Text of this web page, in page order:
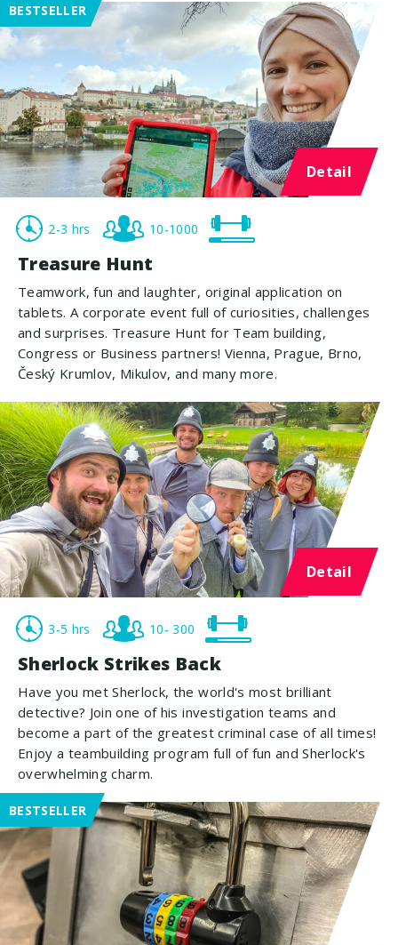
BESTSELLER
Detail
2-3 hrs 10-1000
Treasure Hunt
Teamwork, fun and laughter, original application on
tablets. A corporate event full of curiosities, challenges
and surprises. Treasure Hunt for Team building,
Congress or Business partners! Vienna, Prague, Brno,
Český Krumlov, Mikulov, and many more.
Detail
3-5 hrs 10- 300
Sherlock Strikes Back
Have you met Sherlock, the world's most brilliant
detective? Join one of his investigation teams and
become a part of the greatest criminal case of all times!
Enjoy a teambuilding program full of fun and Sherlock's
overwhelming charm.
BESTSELLER